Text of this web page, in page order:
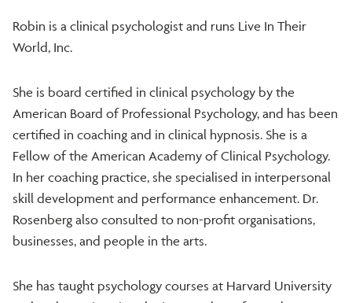
Robin is a clinical psychologist and runs Live In Their
World, Inc.
She is board certified in clinical psychology by the
American Board of Professional Psychology, and has been
certified in coaching and in clinical hypnosis. She is a
Fellow of the American Academy of Clinical Psychology.
In her coaching practice, she specialised in interpersonal
skill development and performance enhancement. Dr.
Rosenberg also consulted to non-profit organisations,
businesses, and people in the arts.
She has taught psychology courses at Harvard University